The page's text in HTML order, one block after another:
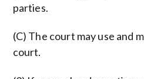
parties.
(C) The court may use
court.